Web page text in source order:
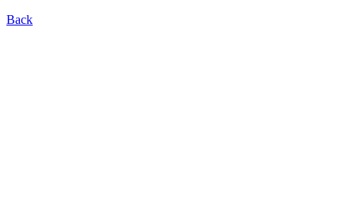
Back